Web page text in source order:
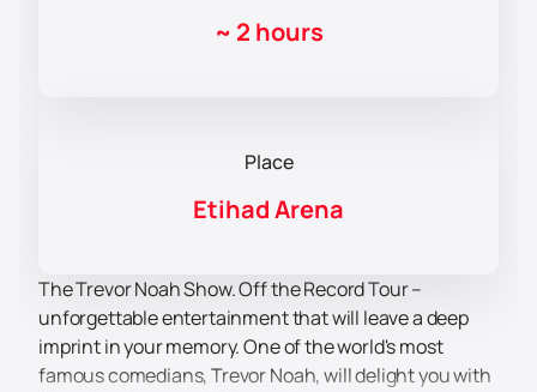
~ 2 hours
Place
Etihad Arena
The Trevor Noah Show. Off the Record Tour –
unforgettable entertainment that will leave a deep
imprint in your memory. One of the world's most
famous comedians, Trevor Noah, will delight you with